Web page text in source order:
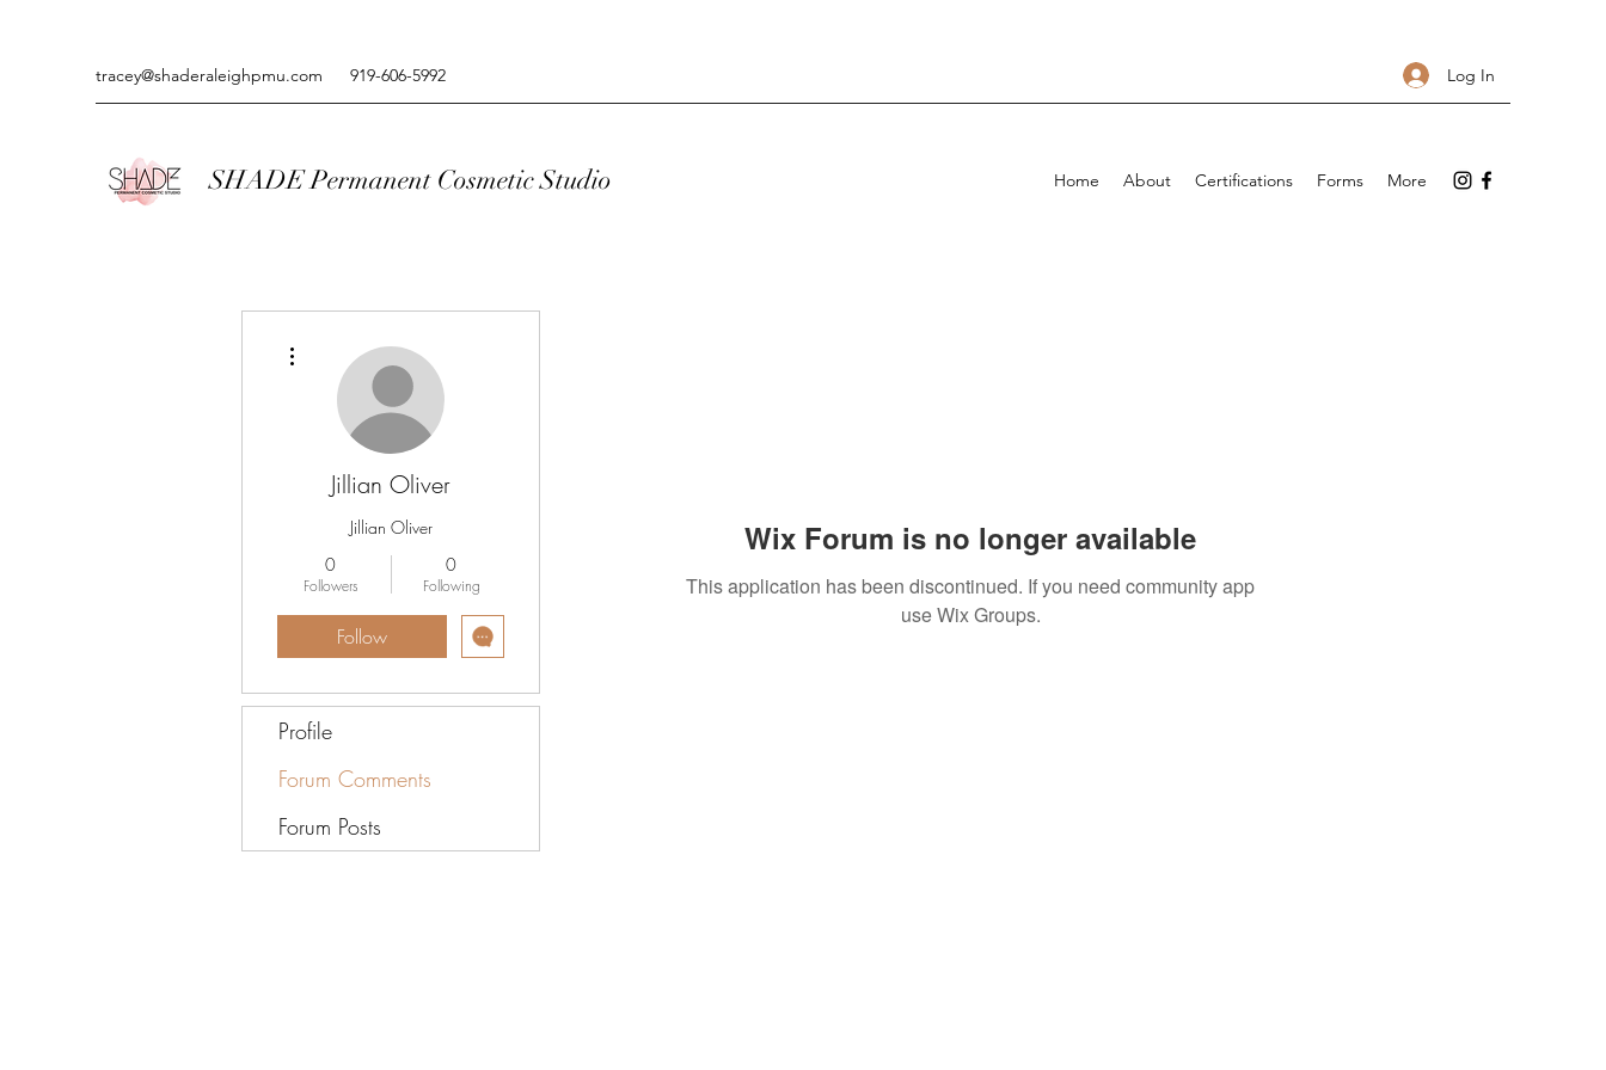
tracey@shaderaleighpmu.com 919-606-5992 Log In
SHADE Permanent Cosmetic Studio Home About Certifications Forms More
Wix Forum is no longer available
This application has been discontinued. If you need community app
use Wix Groups.
Jillian Oliver
Jillian Oliver
0
Followers
0
Following
Follow
Profile
Forum Comments
Forum Posts